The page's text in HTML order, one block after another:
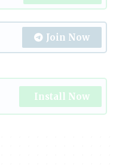
Join Now
Install Now